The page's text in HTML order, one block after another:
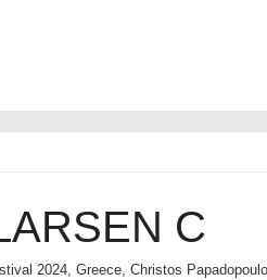
C
2024, Greece, Christos